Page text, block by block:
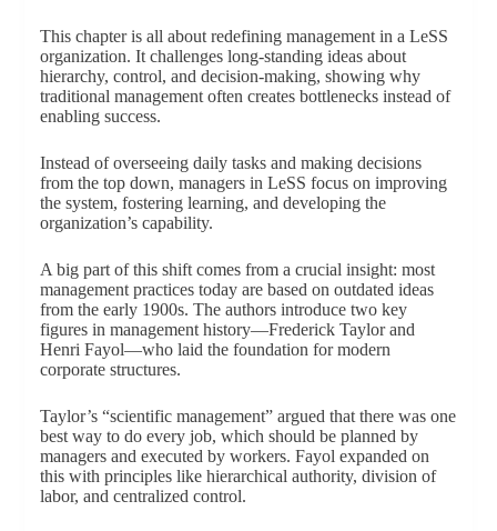
This chapter is all about redefining management in a LeSS
organization. It challenges long-standing ideas about
hierarchy, control, and decision-making, showing why
traditional management often creates bottlenecks instead of
enabling success.
Instead of overseeing daily tasks and making decisions
from the top down, managers in LeSS focus on improving
the system, fostering learning, and developing the
organization’s capability.
A big part of this shift comes from a crucial insight: most
management practices today are based on outdated ideas
from the early 1900s. The authors introduce two key
figures in management history—Frederick Taylor and
Henri Fayol—who laid the foundation for modern
corporate structures.
Taylor’s “scientific management” argued that there was one
best way to do every job, which should be planned by
managers and executed by workers. Fayol expanded on
this with principles like hierarchical authority, division of
labor, and centralized control.